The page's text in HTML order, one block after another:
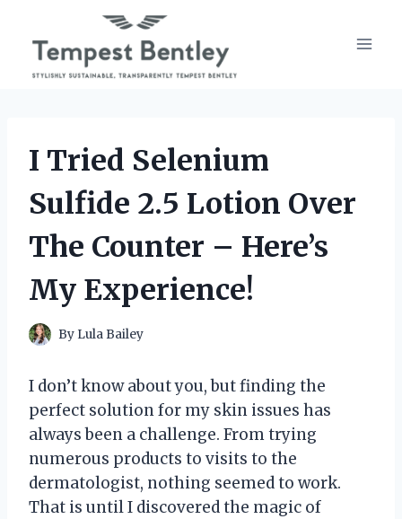
content
I Tried Selenium
Sulfide 2.5 Lotion Over
The Counter – Here’s
My Experience!
By Lula Bailey
I don’t know about you, but finding the
perfect solution for my skin issues has
always been a challenge. From trying
numerous products to visits to the
dermatologist, nothing seemed to work.
That is until I discovered the magic of